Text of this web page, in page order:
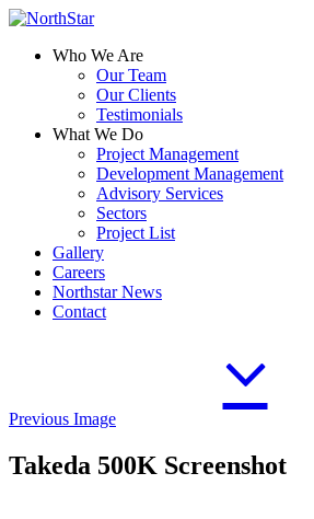
Who We Are
Our Team
Our Clients
Testimonials
What We Do
Project Management
Development Management
Advisory Services
Sectors
Project List
Gallery
Careers
Northstar News
Contact
Previous Image
Takeda 500K Screenshot